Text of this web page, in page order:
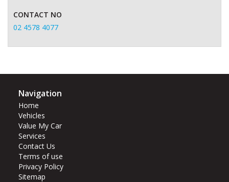
CONTACT NO
02 4578 4077
Navigation
Home
Vehicles
Value My Car
Services
Contact Us
Terms of use
Privacy Policy
Sitemap